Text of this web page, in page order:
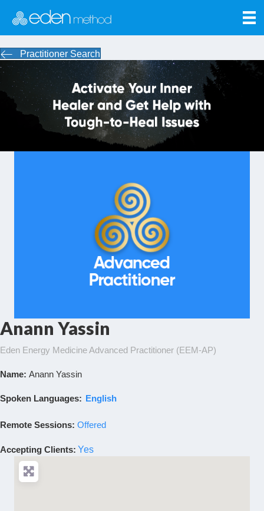
Practitioner Search
Anann Yassin
Eden Energy Medicine Advanced Practitioner (EEM-AP)
Name: Anann Yassin
Spoken Languages: English
Remote Sessions: Offered
Accepting Clients: Yes